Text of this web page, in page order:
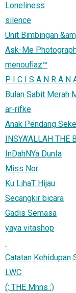
Loneliness
silence
Unit Bimbingan
Ask-Me
menoufiaz™
P I C I S A N R A N
Bulan Sabit Merah
ar-rifke
Anak Pendang
INSYA'ALLAH THE
InDahNYa DunIa
Miss Nor
Ku LihaT Hijau
Secangkir bicara
Gadis Semasa
yaya vitashop
.
Catatan Kehidupan
LWC
(: THE Mnns :)